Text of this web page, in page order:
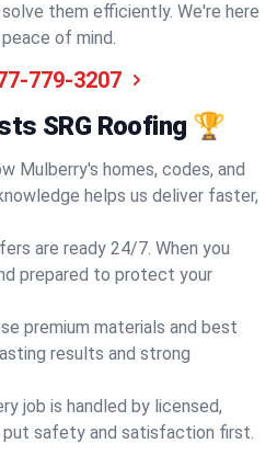
them efficiently. We're here
of mind.
779-3207
SRG Roofing 🏆
Mulberry's homes, codes, and
helps us deliver faster,
are ready 24/7. When you
prepared to protect your
premium materials and best
results and strong
job is handled by licensed,
put safety and satisfaction first.